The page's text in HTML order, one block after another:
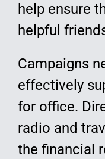
help ensure
helpful
Campaigns
effectively
for office.
radio and
the financial